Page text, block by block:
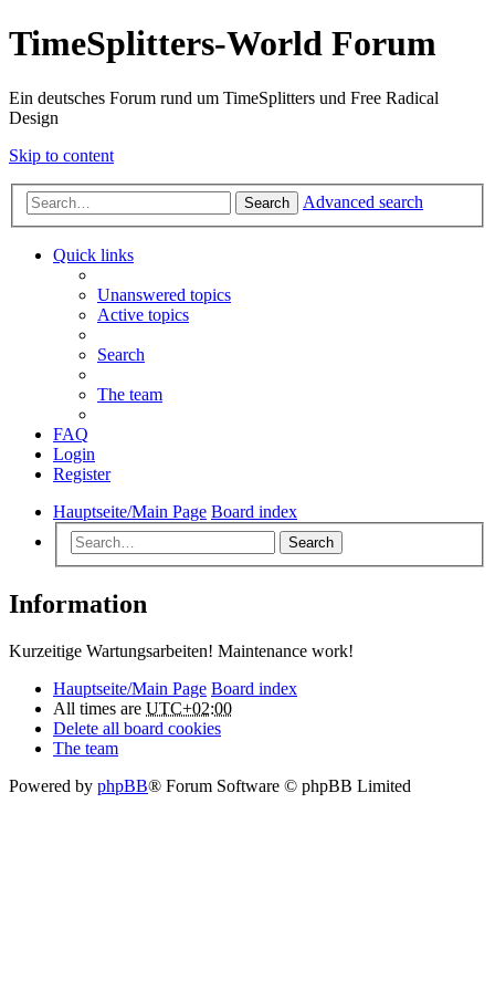
TimeSplitters-World Forum
Ein deutsches Forum rund um TimeSplitters und Free Radical
Design
Skip to content
Search Advanced search
Quick links
Unanswered topics
Active topics
Search
The team
FAQ
Login
Register
Hauptseite/Main Page Board index
Search
Information
Kurzeitige Wartungsarbeiten! Maintenance work!
Hauptseite/Main Page Board index
All times are UTC+02:00
Delete all board cookies
The team
Powered by phpBB® Forum Software © phpBB Limited